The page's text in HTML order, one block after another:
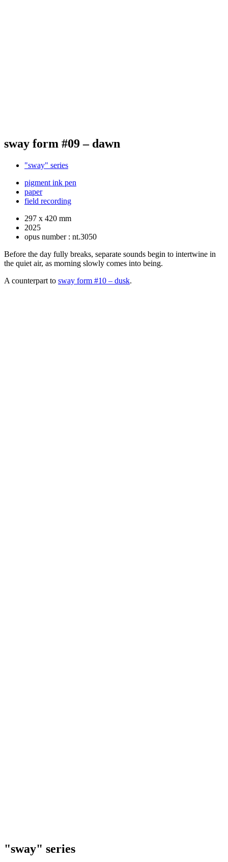
sway form #09 – dawn
"sway" series
pigment ink pen
paper
field recording
297 x 420 mm
2025
opus number : nt.3050
Before the day fully breaks, separate sounds begin to intertwine in
the quiet air, as morning slowly comes into being.
A counterpart to sway form #10 – dusk.
"sway" series